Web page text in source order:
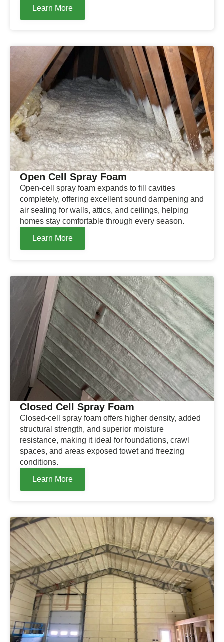
Learn More
Open Cell Spray Foam
Open-cell spray foam expands to fill cavities
completely, offering excellent sound dampening and
air sealing for walls, attics, and ceilings, helping
homes stay comfortable through every season.
Learn More
Closed Cell Spray Foam
Closed-cell spray foam offers higher density, added
structural strength, and superior moisture
resistance, making it ideal for foundations, crawl
spaces, and areas exposed towet and freezing
conditions.
Learn More